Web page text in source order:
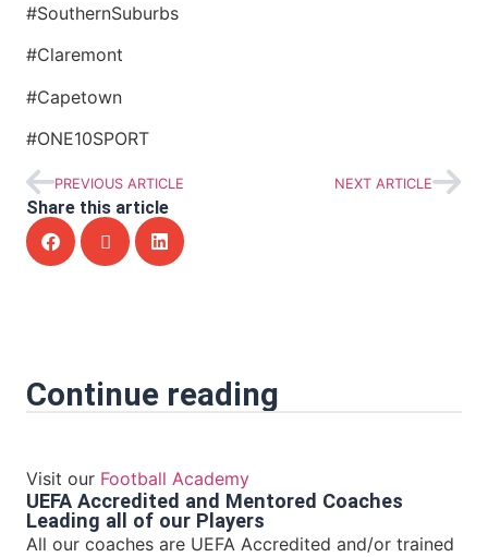
#SouthernSuburbs
#Claremont
#Capetown
#ONE10SPORT
PREVIOUS ARTICLE NEXT ARTICLE
Share this article
Continue reading
Visit our Football Academy
UEFA Accredited and Mentored Coaches
Leading all of our Players
All our coaches are UEFA Accredited and/or trained